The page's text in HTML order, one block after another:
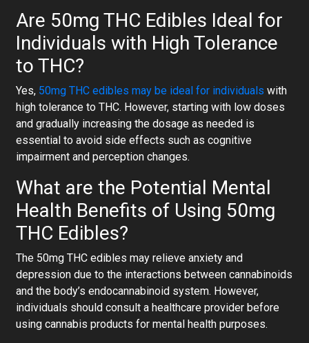
Are 50mg THC Edibles Ideal for
Individuals with High Tolerance
to THC?
Yes, 50mg THC edibles may be ideal for individuals with
high tolerance to THC. However, starting with low doses
and gradually increasing the dosage as needed is
essential to avoid side effects such as cognitive
impairment and perception changes.
What are the Potential Mental
Health Benefits of Using 50mg
THC Edibles?
The 50mg THC edibles may relieve anxiety and
depression due to the interactions between cannabinoids
and the body’s endocannabinoid system. However,
individuals should consult a healthcare provider before
using cannabis products for mental health purposes.